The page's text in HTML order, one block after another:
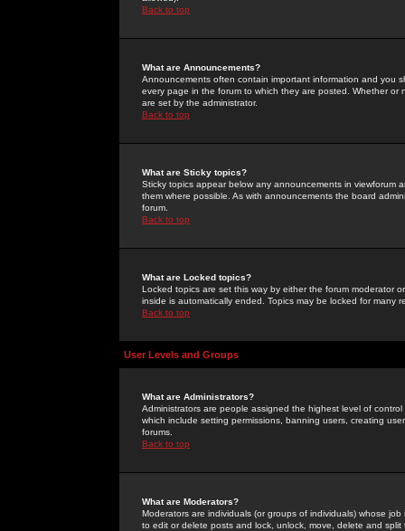
Back to top
What are Announcements?
Announcements often contain important information and you
every page in the forum to which they are posted. Whether
are set by the administrator.
Back to top
What are Sticky topics?
Sticky topics appear below any announcements in
them where possible. As with announcements the board
forum.
Back to top
What are Locked topics?
Locked topics are set this way by either the forum moderator
inside is automatically ended. Topics may be locked for many
Back to top
User Levels and Groups
What are Administrators?
Administrators are people assigned the highest level of
which include setting permissions, banning users, creating
forums.
Back to top
What are Moderators?
Moderators are individuals (or groups of individuals) whose
to edit or delete posts and lock, unlock, move, delete and